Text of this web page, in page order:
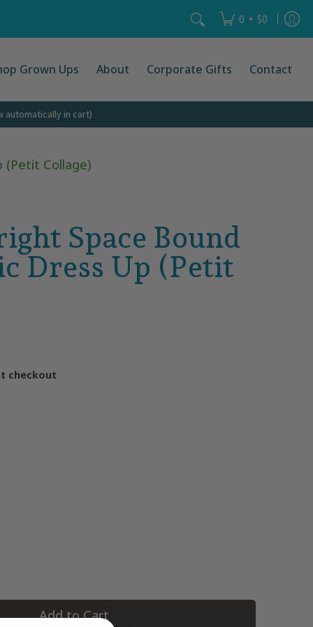
Search... 0 • $0
Grown Ups About Corporate Gifts Contact
automatically in cart)
(Petit Collage)
Space Bound
Dress Up (Petit
checkout
Add to Cart